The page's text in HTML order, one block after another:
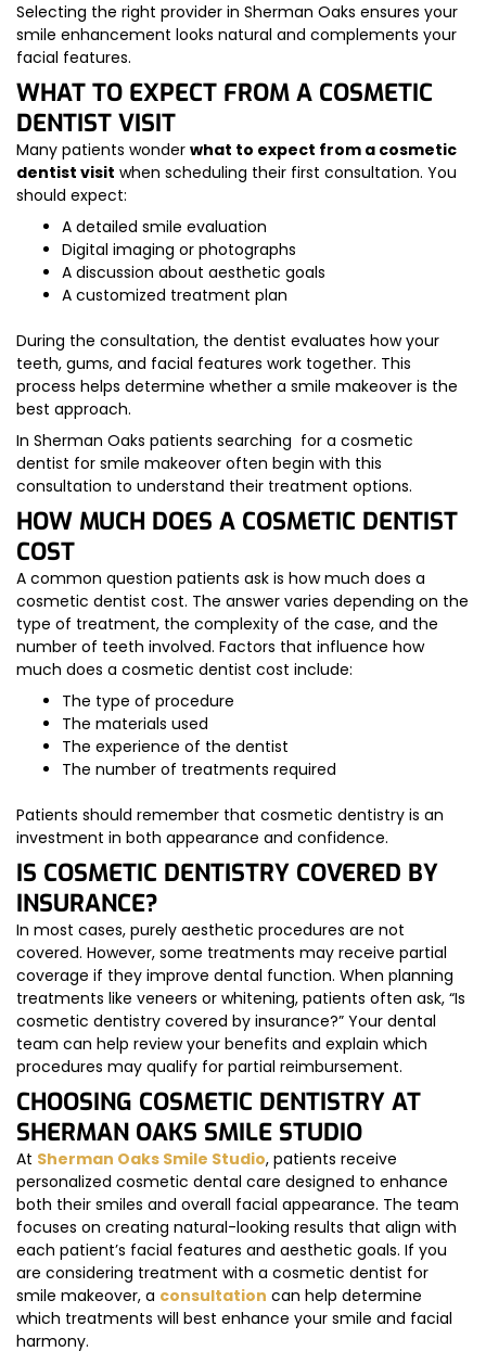
Selecting the right provider in Sherman Oaks ensures your
smile enhancement looks natural and complements your
facial features.
WHAT TO EXPECT FROM A COSMETIC
DENTIST VISIT
Many patients wonder what to expect from a cosmetic
dentist visit when scheduling their first consultation. You
should expect:
A detailed smile evaluation
Digital imaging or photographs
A discussion about aesthetic goals
A customized treatment plan
During the consultation, the dentist evaluates how your
teeth, gums, and facial features work together. This
process helps determine whether a smile makeover is the
best approach.
In Sherman Oaks patients searching for a cosmetic
dentist for smile makeover often begin with this
consultation to understand their treatment options.
HOW MUCH DOES A COSMETIC DENTIST
COST
A common question patients ask is how much does a
cosmetic dentist cost. The answer varies depending on the
type of treatment, the complexity of the case, and the
number of teeth involved. Factors that influence how
much does a cosmetic dentist cost include:
The type of procedure
The materials used
The experience of the dentist
The number of treatments required
Patients should remember that cosmetic dentistry is an
investment in both appearance and confidence.
IS COSMETIC DENTISTRY COVERED BY
INSURANCE?
In most cases, purely aesthetic procedures are not
covered. However, some treatments may receive partial
coverage if they improve dental function. When planning
treatments like veneers or whitening, patients often ask, “Is
cosmetic dentistry covered by insurance?” Your dental
team can help review your benefits and explain which
procedures may qualify for partial reimbursement.
CHOOSING COSMETIC DENTISTRY AT
SHERMAN OAKS SMILE STUDIO
At Sherman Oaks Smile Studio, patients receive
personalized cosmetic dental care designed to enhance
both their smiles and overall facial appearance. The team
focuses on creating natural-looking results that align with
each patient’s facial features and aesthetic goals. If you
are considering treatment with a cosmetic dentist for
smile makeover, a consultation can help determine
which treatments will best enhance your smile and facial
harmony.